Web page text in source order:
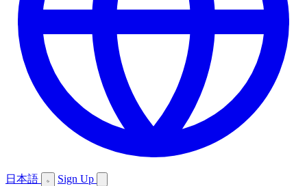
日本語 Sign Up